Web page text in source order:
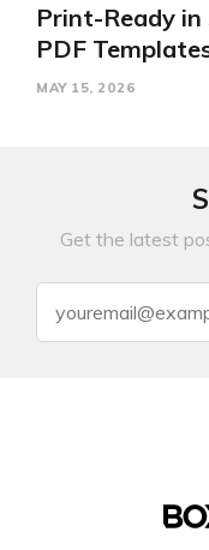
Print-Ready
PDF
MAY 15, 2026
Get the latest